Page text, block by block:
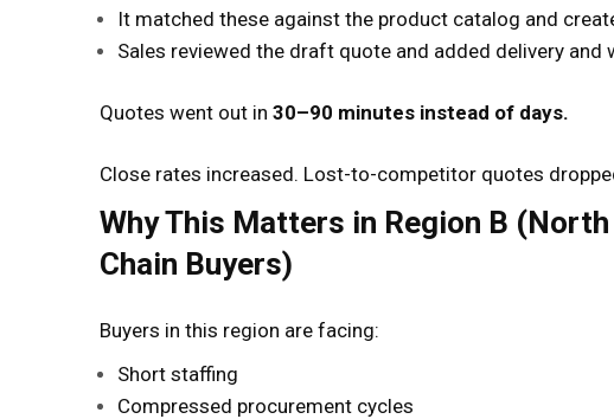
It matched these against the product catalog and
Sales reviewed the draft quote and added delivery and
Quotes went out in 30–90 minutes instead of days.
Close rates increased. Lost-to-competitor quotes
Why This Matters in Region B
Chain Buyers)
Buyers in this region are facing:
Short staffing
Compressed procurement cycles